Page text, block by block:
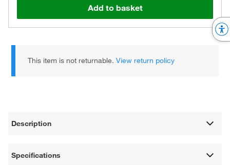
Add to basket
This item is not returnable.View return policy
Description
Specifications